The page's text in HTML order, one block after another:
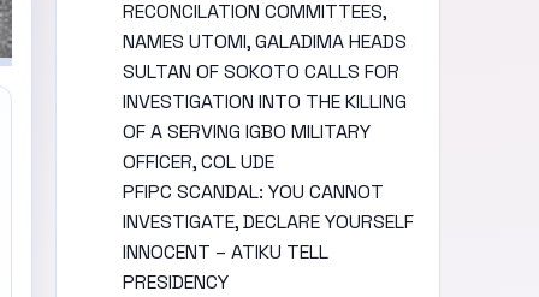
RECONCILATION COMMITTEES,
NAMES UTOMI, GALADIMA HEADS
SULTAN OF SOKOTO CALLS FOR
INVESTIGATION INTO THE KILLING
OF A SERVING IGBO MILITARY
OFFICER, COL UDE
PFIPC SCANDAL: YOU CANNOT
INVESTIGATE, DECLARE YOURSELF
INNOCENT – ATIKU TELL
PRESIDENCY